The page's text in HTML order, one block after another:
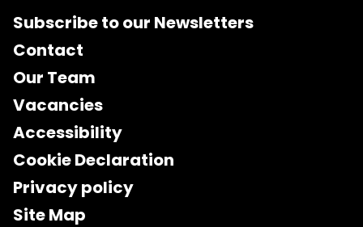
Subscribe to our Newsletters
Contact
Our Team
Vacancies
Accessibility
Cookie Declaration
Privacy policy
Site Map